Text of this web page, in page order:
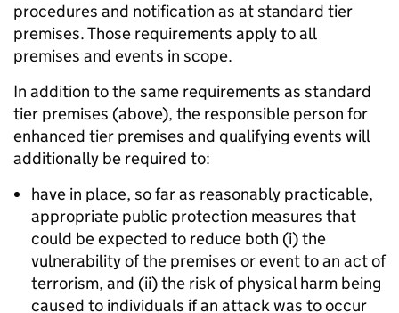
procedures and notification as at standard tier
premises. Those requirements apply to all
premises and events in scope.
In addition to the same requirements as standard
tier premises (above), the responsible person for
enhanced tier premises and qualifying events will
additionally be required to:
have in place, so far as reasonably practicable,
appropriate public protection measures that
could be expected to reduce both (i) the
vulnerability of the premises or event to an act of
terrorism, and (ii) the risk of physical harm being
caused to individuals if an attack was to occur